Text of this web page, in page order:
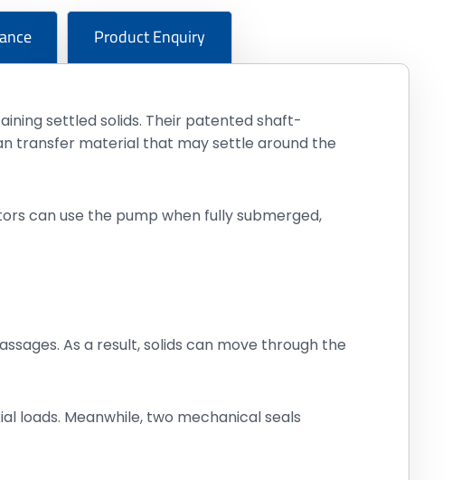
Product Enquiry
settled solids. Their patented shaft-
transfer material that may settle around the
can use the pump when fully submerged,
As a result, solids can move through the
loads. Meanwhile, two mechanical seals